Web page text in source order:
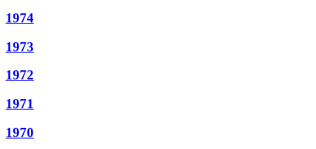
1974
1973
1972
1971
1970